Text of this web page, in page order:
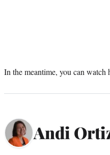
In the meantime, you can
Andi